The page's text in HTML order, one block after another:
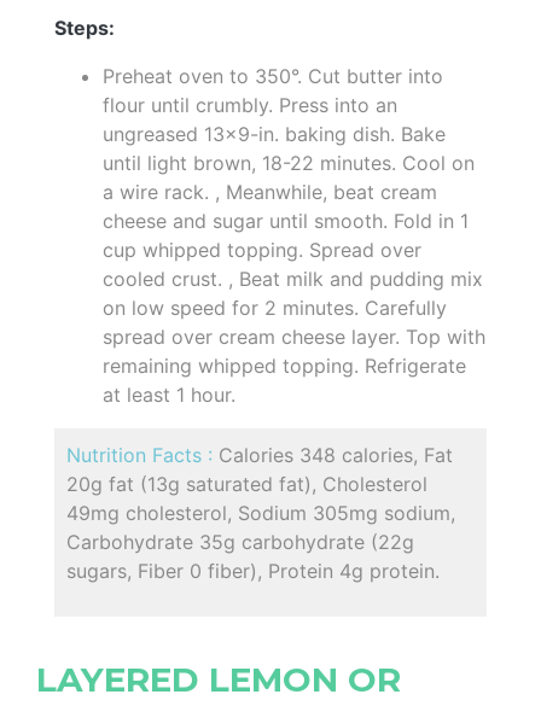
Steps:
Preheat oven to 350°. Cut butter into
flour until crumbly. Press into an
ungreased 13x9-in. baking dish. Bake
until light brown, 18-22 minutes. Cool on
a wire rack. , Meanwhile, beat cream
cheese and sugar until smooth. Fold in 1
cup whipped topping. Spread over
cooled crust. , Beat milk and pudding mix
on low speed for 2 minutes. Carefully
spread over cream cheese layer. Top with
remaining whipped topping. Refrigerate
at least 1 hour.
Nutrition Facts : Calories 348 calories, Fat
20g fat (13g saturated fat), Cholesterol
49mg cholesterol, Sodium 305mg sodium,
Carbohydrate 35g carbohydrate (22g
sugars, Fiber 0 fiber), Protein 4g protein.
LAYERED LEMON OR